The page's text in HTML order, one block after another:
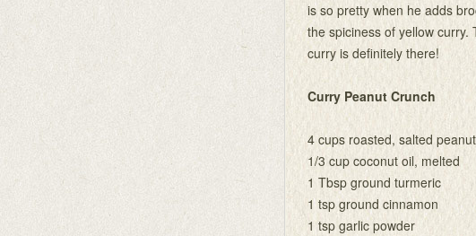
is so pretty when he adds
the spiciness of yellow
curry is definitely there!
Curry Peanut Crunch
4 cups roasted, salted
1/3 cup coconut oil, melted
1 Tbsp ground turmeric
1 tsp ground cinnamon
1 tsp garlic powder